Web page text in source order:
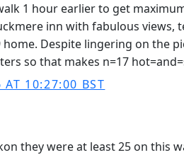
1 hour earlier to get
inn with fabulous
home. Despite lingering on the
so that makes n=17
AT 10:27:00 BST
they were at least 25 on